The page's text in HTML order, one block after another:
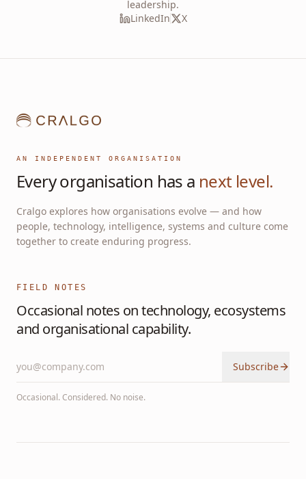
leadership.
LinkedIn
X
AN INDEPENDENT ORGANISATION
Every organisation has a next level.
Cralgo explores how organisations evolve — and how
people, technology, intelligence, systems and culture come
together to create enduring progress.
FIELD NOTES
Occasional notes on technology, ecosystems
and organisational capability.
Subscribe
Occasional. Considered. No noise.